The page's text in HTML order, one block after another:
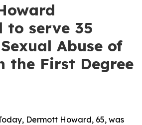
to serve 35
Abuse of
the First Degree
Dermott Howard, 65, was